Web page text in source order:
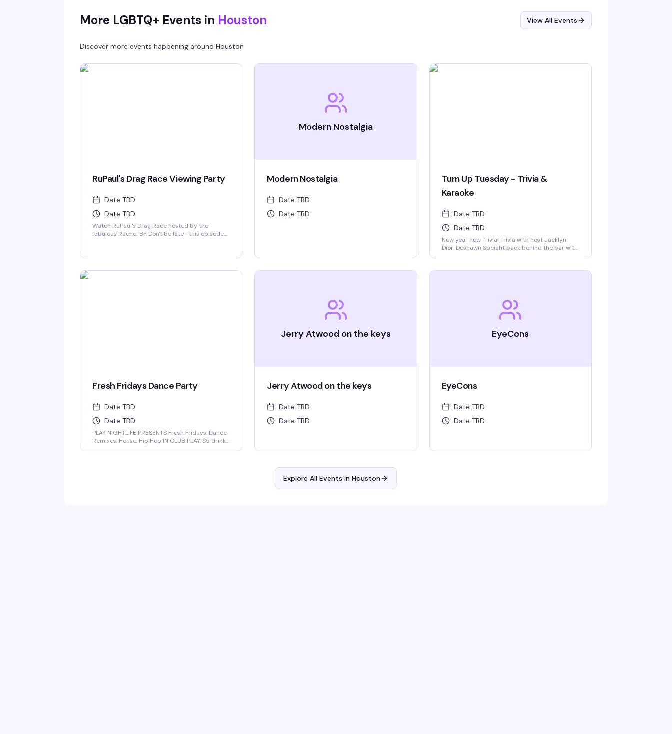
More LGBTQ+ Events in Houston View All Events
Discover more events happening around Houston
RuPaul's Drag Race Viewing Party
Date TBD
Date TBD
Watch RuPaul's Drag Race hosted by the
fabulous Rachel BF. Don't be late—this episode
Modern Nostalgia
Modern Nostalgia
Date TBD
Date TBD
Turn Up Tuesday - Trivia &
Karaoke
Date TBD
Date TBD
New year new Trivia! Trivia with host Jacklyn
Dior. Deshawn Speight back behind the bar with
Trailz starting at 9pm!
Fresh Fridays Dance Party
Date TBD
Date TBD
PLAY NIGHTLIFE PRESENTS Fresh Fridays. Dance
Remixes, House, Hip Hop IN CLUB PLAY. $5 drinks,
Jerry Atwood on the keys
Jerry Atwood on the keys
Date TBD
Date TBD
EyeCons
EyeCons
Date TBD
Date TBD
Explore All Events in Houston